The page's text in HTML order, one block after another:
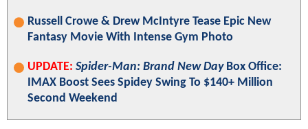
Russell Crowe & Drew McIntyre Tease Epic New
Fantasy Movie With Intense Gym Photo
UPDATE: Spider-Man: Brand New DayBox Office:
IMAX Boost Sees Spidey Swing To $140+ Million
Second Weekend